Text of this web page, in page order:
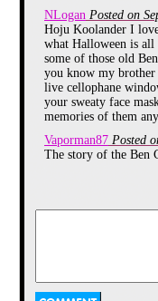
NLogan Posted on
Hoju Koolander I
what Halloween is all
some of those old
you know my brother
live cellophane
your sweaty face
memories of them
Vaporman87 Posted
The story of the Ben
I had many of the old
Vaporman87